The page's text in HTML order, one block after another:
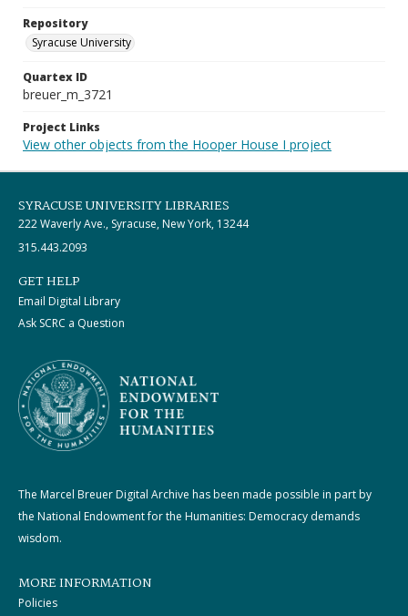
Repository
Syracuse University
Quartex ID
breuer_m_3721
Project Links
View other objects from the Hooper House I project
SYRACUSE UNIVERSITY LIBRARIES
222 Waverly Ave., Syracuse, New York, 13244
315.443.2093
GET HELP
Email Digital Library
Ask SCRC a Question
The Marcel Breuer Digital Archive has been made possible in part by
the National Endowment for the Humanities: Democracy demands
wisdom.
MORE INFORMATION
Policies